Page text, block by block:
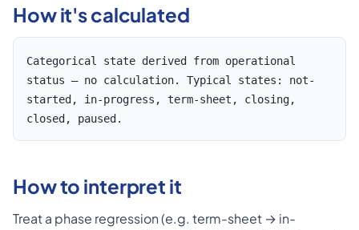
How it's calculated
Categorical state derived from operational
status — no calculation. Typical states: not-
started, in-progress, term-sheet, closing,
closed, paused.
How to interpret it
Treat a phase regression (e.g. term-sheet → in-